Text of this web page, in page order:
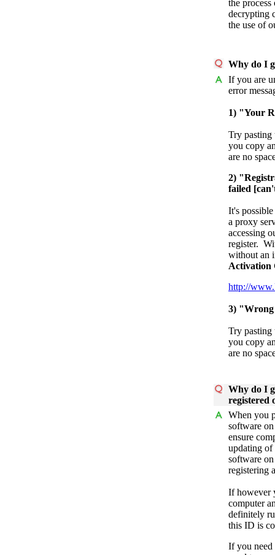
the
decrypting
the use of
Why do I
If you are
error
1) "Your
Try pasting
you copy
are no
2)
failed
It's
a proxy
accessing
register.
without an
Activation
http://
3)
Try pasting
you copy
are no
Why do I
registered
When you
software
ensure
updating of
software
registering
If however
computer
definitely
this ID is
If you need